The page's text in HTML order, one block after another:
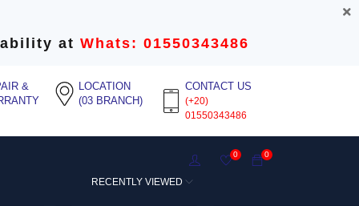
at Whats: 01550343486
&
LOCATION
(03 BRANCH)
CONTACT US
(+20)
01550343486
0
0
RECENTLY VIEWED